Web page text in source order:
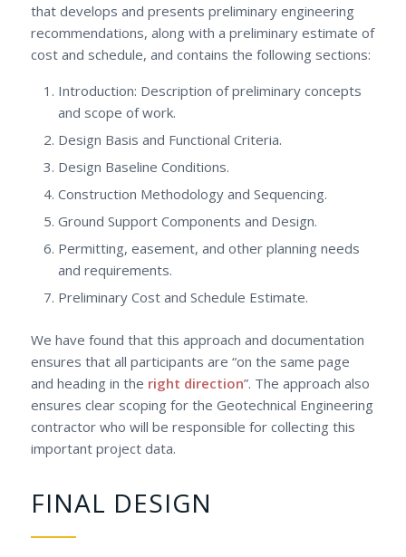
that develops and presents preliminary engineering
recommendations, along with a preliminary estimate of
cost and schedule, and contains the following sections:
Introduction: Description of preliminary concepts
and scope of work.
Design Basis and Functional Criteria.
Design Baseline Conditions.
Construction Methodology and Sequencing.
Ground Support Components and Design.
Permitting, easement, and other planning needs
and requirements.
Preliminary Cost and Schedule Estimate.
We have found that this approach and documentation
ensures that all participants are “on the same page
and heading in the right direction”. The approach also
ensures clear scoping for the Geotechnical Engineering
contractor who will be responsible for collecting this
important project data.
FINAL DESIGN